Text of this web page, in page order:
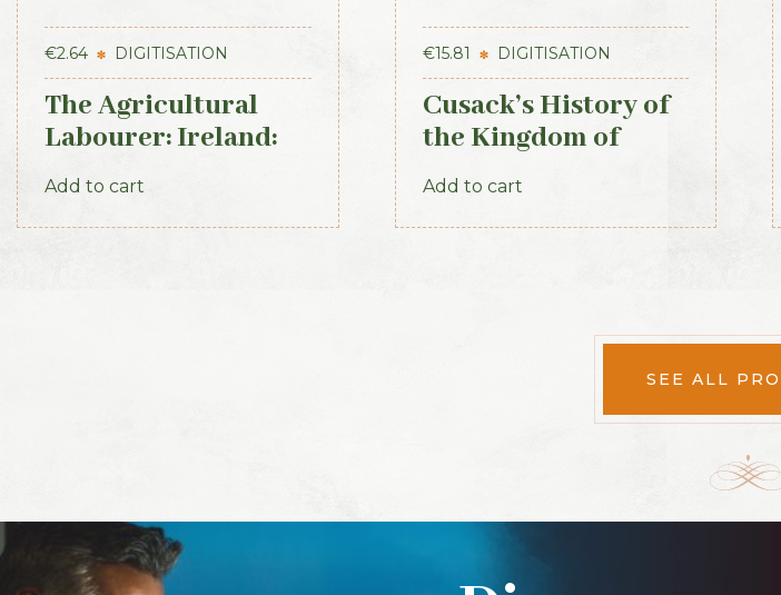
€2.64 DIGITISATION
The Agricultural
Labourer: Ireland:
Part 3 (1893)
Add to cart
€15.81 DIGITISATION
Cusack’s History of
the Kingdom of
Kerry, 1871
Add to cart
SEE ALL